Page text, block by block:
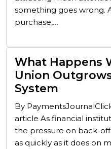
something goes wrong.
purchase,…
What Happens
Union
System
By
article As financial
the pressure on back-
as quickly as it does on